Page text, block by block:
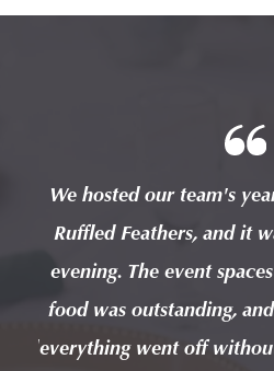
We hosted our team's
Ruffled Feathers, and it
evening. The event
food was outstanding,
everything went off